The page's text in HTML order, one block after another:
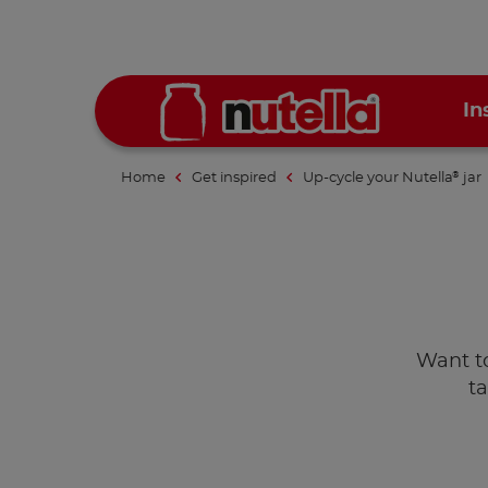
Home Get inspired Up-cycle your Nutella® jar
Want